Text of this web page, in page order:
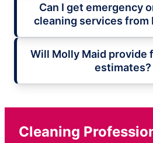
Can I get emergency
cleaning services from
Will Molly Maid provide
estimates?
Cleaning